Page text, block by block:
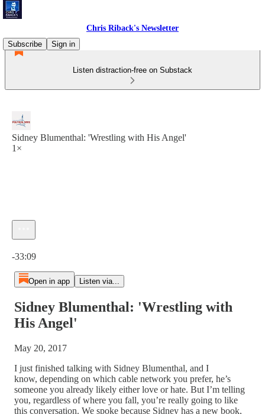
Chris Riback's Newsletter
Subscribe
Sign in
Listen distraction-free on Substack
Sidney Blumenthal: 'Wrestling with His Angel'
1×
-33:09
Open in app Listen via...
Sidney Blumenthal: 'Wrestling with
His Angel'
May 20, 2017
I just finished talking with Sidney Blumenthal, and I
know, depending on which cable network you prefer, he’s
someone you already likely either love or hate. But I’m telling
you, regardless of where you fall, you’re really going to like
this conversation. We spoke because Sidney has a new book,